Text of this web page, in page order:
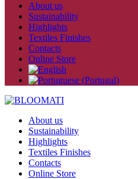
About us
Sustainability
Highlights
Textiles Finishes
Contacts
Online Store
About us
Sustainability
Highlights
Textiles Finishes
Contacts
Online Store